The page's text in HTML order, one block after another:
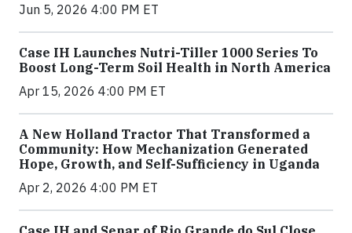
Jun 5, 2026 4:00 PM ET
Case IH Launches Nutri-Tiller 1000 Series To
Boost Long-Term Soil Health in North America
Apr 15, 2026 4:00 PM ET
A New Holland Tractor That Transformed a
Community: How Mechanization Generated
Hope, Growth, and Self-Sufficiency in Uganda
Apr 2, 2026 4:00 PM ET